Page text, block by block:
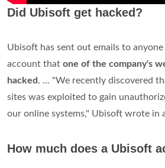
Did Ubisoft get hacked?
Ubisoft has sent out emails to
account that one of the company's
hacked. ... "We recently discovered
sites was exploited to gain
our online systems," Ubisoft wrote in
How much does a Ubisoft